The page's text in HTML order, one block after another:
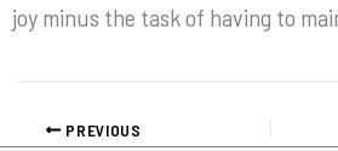
joy minus the task of having to
PREVIOUS